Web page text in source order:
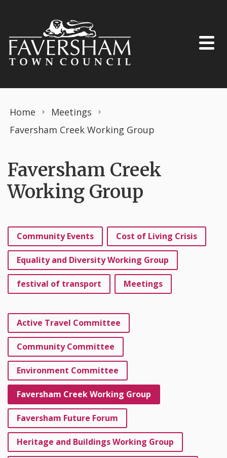
Home
Meetings
Faversham Creek Working Group
Faversham Creek
Working Group
Community Events Cost of Living Crisis
Equality and Diversity Working Group
festival of transport Meetings
Active Travel Committee
Community Committee
Environment Committee
Faversham Creek Working Group
Faversham Future Forum
Heritage and Buildings Working Group